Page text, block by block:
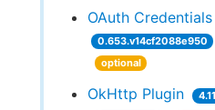
OAuth
0.653.v14cf2088e950
optional
OkHttp Plugin